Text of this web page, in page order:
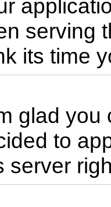
serving
its time
glad you
to
server